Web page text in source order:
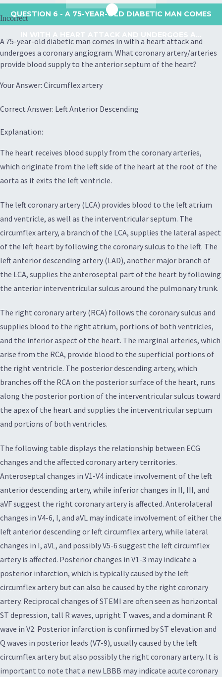
QUESTION 6 - A 75-YEAR-OLD DIABETIC MAN COMES
Incorrect
A 75-year-old diabetic man comes in with a heart attack and
undergoes a coronary angiogram. What coronary artery/arteries
provide blood supply to the anterior septum of the heart?
Your Answer: Circumflex artery
Correct Answer: Left Anterior Descending
Explanation:
The heart receives blood supply from the coronary arteries,
which originate from the left side of the heart at the root of the
aorta as it exits the left ventricle.
The left coronary artery (LCA) provides blood to the left atrium
and ventricle, as well as the interventricular septum. The
circumflex artery, a branch of the LCA, supplies the lateral aspect
of the left heart by following the coronary sulcus to the left. The
left anterior descending artery (LAD), another major branch of
the LCA, supplies the anteroseptal part of the heart by following
the anterior interventricular sulcus around the pulmonary trunk.
The right coronary artery (RCA) follows the coronary sulcus and
supplies blood to the right atrium, portions of both ventricles,
and the inferior aspect of the heart. The marginal arteries, which
arise from the RCA, provide blood to the superficial portions of
the right ventricle. The posterior descending artery, which
branches off the RCA on the posterior surface of the heart, runs
along the posterior portion of the interventricular sulcus toward
the apex of the heart and supplies the interventricular septum
and portions of both ventricles.
The following table displays the relationship between ECG
changes and the affected coronary artery territories.
Anteroseptal changes in V1-V4 indicate involvement of the left
anterior descending artery, while inferior changes in II, III, and
aVF suggest the right coronary artery is affected. Anterolateral
changes in V4-6, I, and aVL may indicate involvement of either the
left anterior descending or left circumflex artery, while lateral
changes in I, aVL, and possibly V5-6 suggest the left circumflex
artery is affected. Posterior changes in V1-3 may indicate a
posterior infarction, which is typically caused by the left
circumflex artery but can also be caused by the right coronary
artery. Reciprocal changes of STEMI are often seen as horizontal
ST depression, tall R waves, upright T waves, and a dominant R
wave in V2. Posterior infarction is confirmed by ST elevation and
Q waves in posterior leads (V7-9), usually caused by the left
circumflex artery but also possibly the right coronary artery. It is
important to note that a new LBBB may indicate acute coronary